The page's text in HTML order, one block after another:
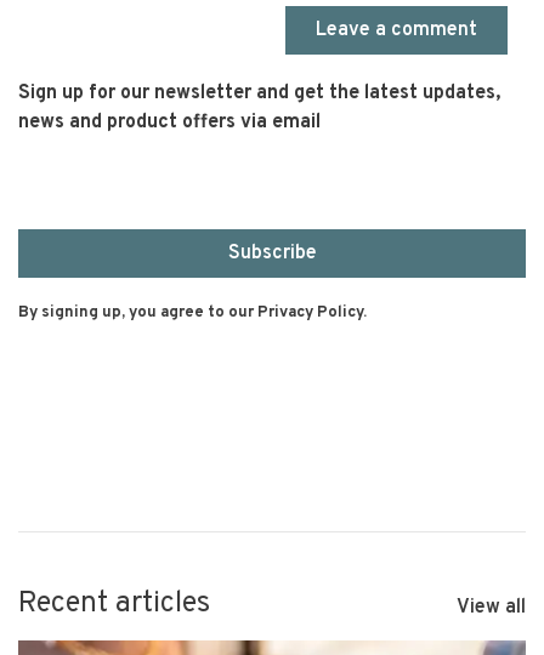
Leave a comment
Sign up for our newsletter and get the latest updates,
news and product offers via email
Subscribe
By signing up, you agree to our Privacy Policy.
Recent articles View all